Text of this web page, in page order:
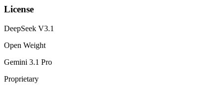
License
DeepSeek V3.1
Open Weight
Gemini 3.1 Pro
Proprietary